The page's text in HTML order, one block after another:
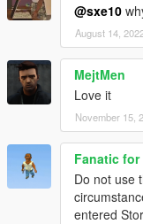
@sxe10
August 14,
MejtMen
Love it
November 15,
Fanatic for
Do not use
entered